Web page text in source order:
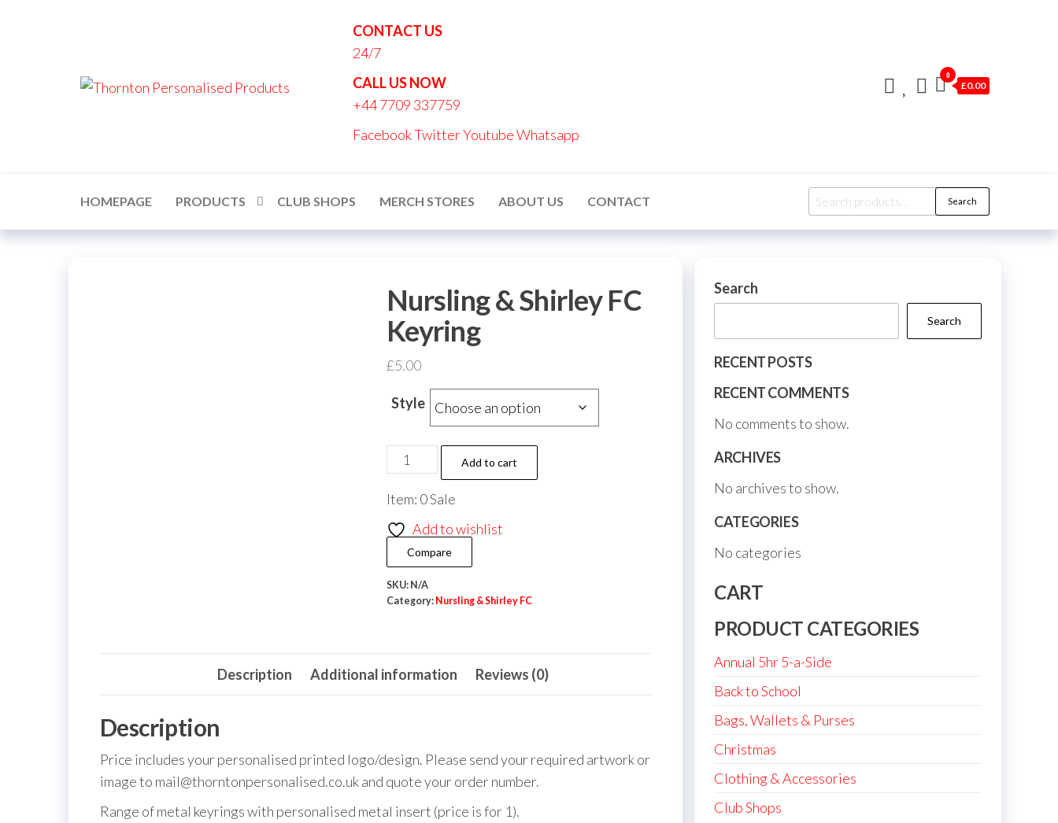
Thornton
Personalised
Products
CONTACT US
24/7
CALL US NOW
+44 7709 337759
FacebookTwitterYoutubeWhatsapp
0
£0.00
HOMEPAGE PRODUCTS CLUB SHOPS MERCH STORES ABOUT US CONTACT
Search
for:
Search
Nursling & Shirley FC
Keyring
£5.00
Style
Nursling
&
Shirley
FC
Keyring
quantity
Add to cart
Item: 0 Sale
Add to wishlist
Compare
SKU: N/A
Category: Nursling & Shirley FC
Description Additional information Reviews (0)
Description
Price includes your personalised printed logo/design. Please send your required artwork or
image to mail@thorntonpersonalised.co.uk and quote your order number.
Range of metal keyrings with personalised metal insert (price is for 1).
Search
Search
RECENT POSTS
RECENT COMMENTS
No comments to show.
ARCHIVES
No archives to show.
CATEGORIES
No categories
CART
PRODUCT CATEGORIES
Annual 5hr 5-a-Side
Back to School
Bags, Wallets & Purses
Christmas
Clothing & Accessories
Club Shops